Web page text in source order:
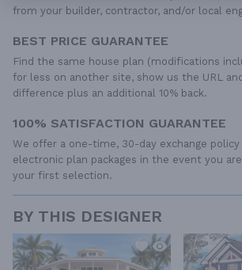
from your builder, contractor, and/or local
BEST PRICE GUARANTEE
Find the same house plan (modifications
for less on another site, show us the URL
difference plus an additional 10% back.
100% SATISFACTION GUARANTEE
We offer a one-time, 30-day exchange
electronic plan packages in the event you
your first selection.
BY THIS DESIGNER